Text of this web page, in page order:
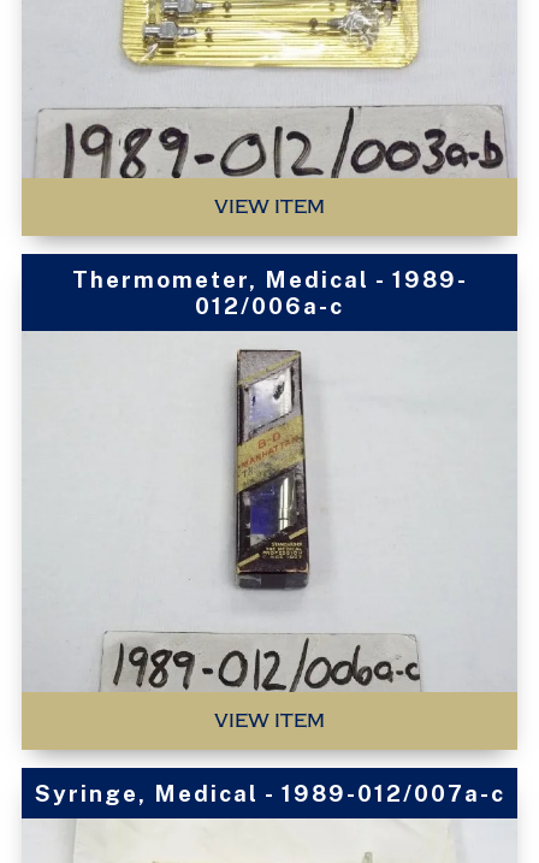
VIEW ITEM
Thermometer, Medical - 1989-
012/006a-c
VIEW ITEM
Syringe, Medical - 1989-012/007a-c